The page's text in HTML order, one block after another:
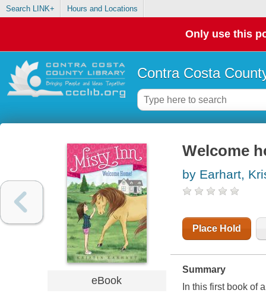
Search LINK+ Hours and Locations
Only use this
Contra Costa
eBook
Welcome
by Earhart,
Place Hold
Summary
In this first book of